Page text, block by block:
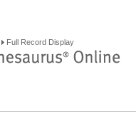
Full Record Display